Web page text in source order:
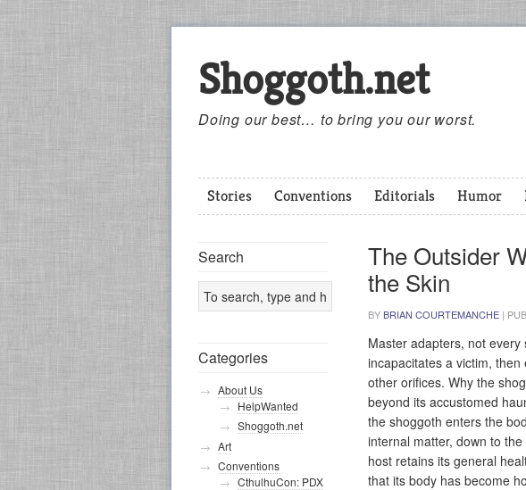
Shoggoth.net
Doing our best… to bring you our worst.
Stories Conventions Editorials Humor
The Outsider
the Skin
BYBRIAN COURTEMANCHE |
Master adapters, not
incapacitates a victim,
other orifices. Why the
beyond its accustomed
the shoggoth enters the
internal matter, down to
host retains its general
that its body has become
Search
Categories
About Us
HelpWanted
Shoggoth.net
Art
Conventions
CthulhuCon: PDX